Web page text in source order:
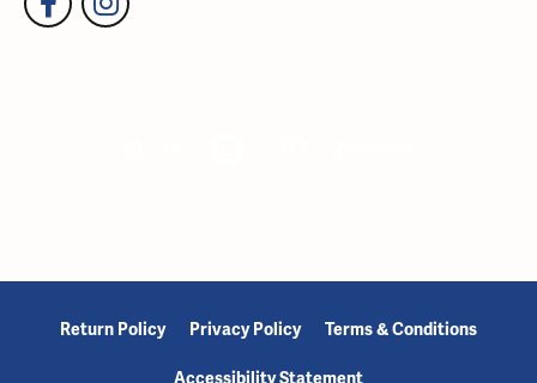
Return Policy Privacy Policy Terms & Conditions
Accessibility Statement